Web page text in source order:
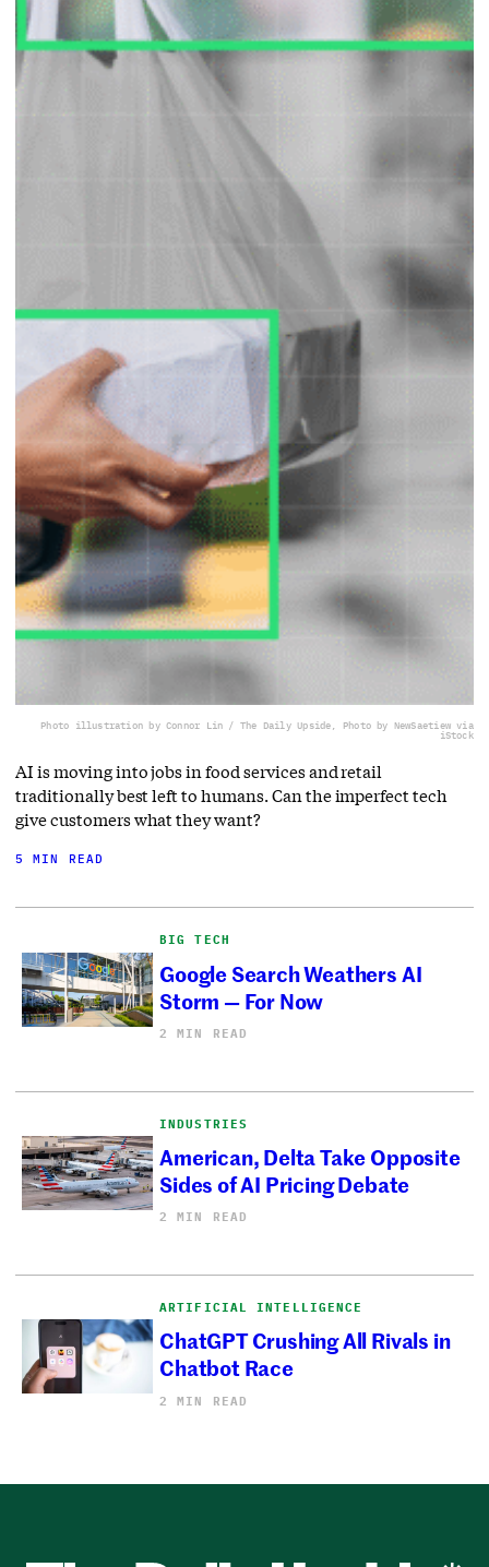
Photo illustration by Connor Lin / The Daily Upside, Photo by NewSaetiew via
iStock
AI is moving into jobs in food services and retail
traditionally best left to humans. Can the imperfect tech
give customers what they want?
5 MIN READ
BIG TECH
Google Search Weathers AI
Storm — For Now
2 MIN READ
INDUSTRIES
American, Delta Take Opposite
Sides of AI Pricing Debate
2 MIN READ
ARTIFICIAL INTELLIGENCE
ChatGPT Crushing All Rivals in
Chatbot Race
2 MIN READ